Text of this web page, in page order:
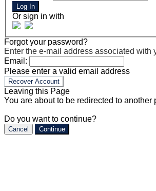
Log In
Or sign in with
Forgot your password?
Enter the e-mail address associated
Email:
Please enter a valid email address
Recover Account
Leaving this Page
You are about to be redirected to
Do you want to continue?
Cancel Continue